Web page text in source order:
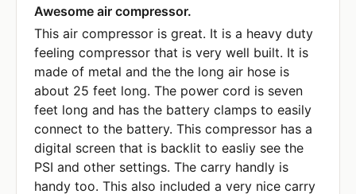
Awesome air compressor.
This air compressor is great. It is a heavy duty
feeling compressor that is very well built. It is
made of metal and the the long air hose is
about 25 feet long. The power cord is seven
feet long and has the battery clamps to easily
connect to the battery. This compressor has a
digital screen that is backlit to easliy see the
PSI and other settings. The carry handly is
handy too. This also included a very nice carry